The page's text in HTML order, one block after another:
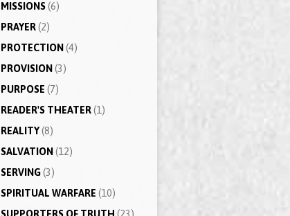
MISSIONS(6)
PRAYER(2)
PROTECTION (4)
PROVISION (3)
PURPOSE (7)
READER'S THEATER(1)
REALITY(8)
SALVATION (12)
SERVING(3)
SPIRITUAL WARFARE (10)